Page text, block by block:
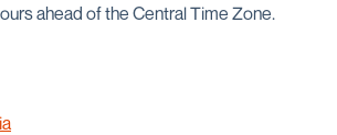
ahead of the Central Time Zone.